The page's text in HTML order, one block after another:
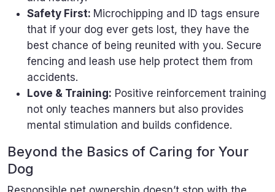
Safety First: Microchipping and ID tags ensure
that if your dog ever gets lost, they have the
best chance of being reunited with you. Secure
fencing and leash use help protect them from
accidents.
Love & Training: Positive reinforcement training
not only teaches manners but also provides
mental stimulation and builds confidence.
Beyond the Basics of Caring for Your
Dog